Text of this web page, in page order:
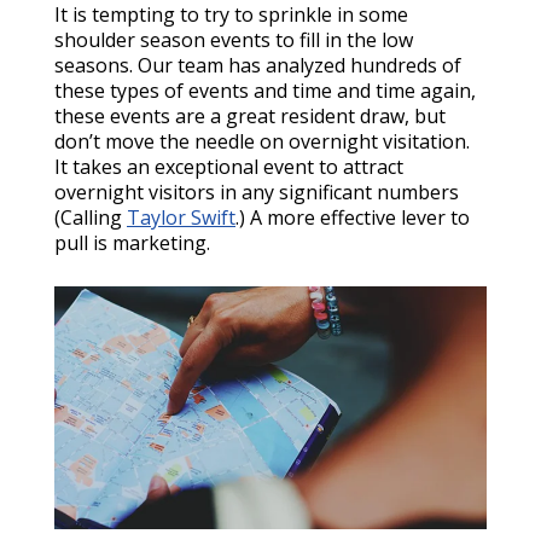
It is tempting to try to sprinkle in some
shoulder season events to fill in the low
seasons. Our team has analyzed hundreds of
these types of events and time and time again,
these events are a great resident draw, but
don’t move the needle on overnight visitation.
It takes an exceptional event to attract
overnight visitors in any significant numbers
(Calling Taylor Swift.) A more effective lever to
pull is marketing.